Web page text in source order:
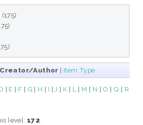
(175)
Creator/Author | Item Type
| E | F | G | H | I | J | K | L | M | N | O | Q | R
level:172